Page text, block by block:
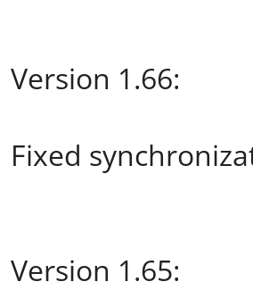
Version 1.66:
Fixed
Version 1.65: